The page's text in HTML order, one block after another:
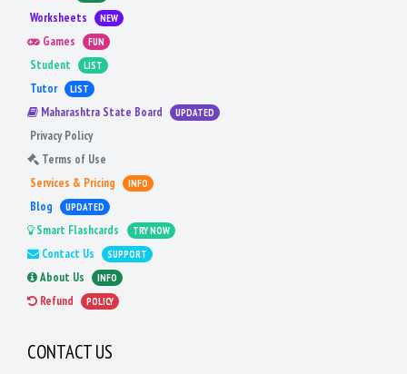
Worksheets NEW
Games FUN
Student LIST
Tutor LIST
Maharashtra State Board UPDATED
Privacy Policy
Terms of Use
Services & Pricing
INFO
Blog UPDATED
Smart Flashcards TRY NOW
Contact Us SUPPORT
About Us INFO
Refund POLICY
CONTACT US